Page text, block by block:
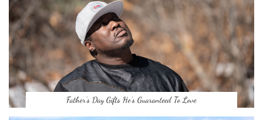
Father’s Day Gifts He’s Guaranteed To Love